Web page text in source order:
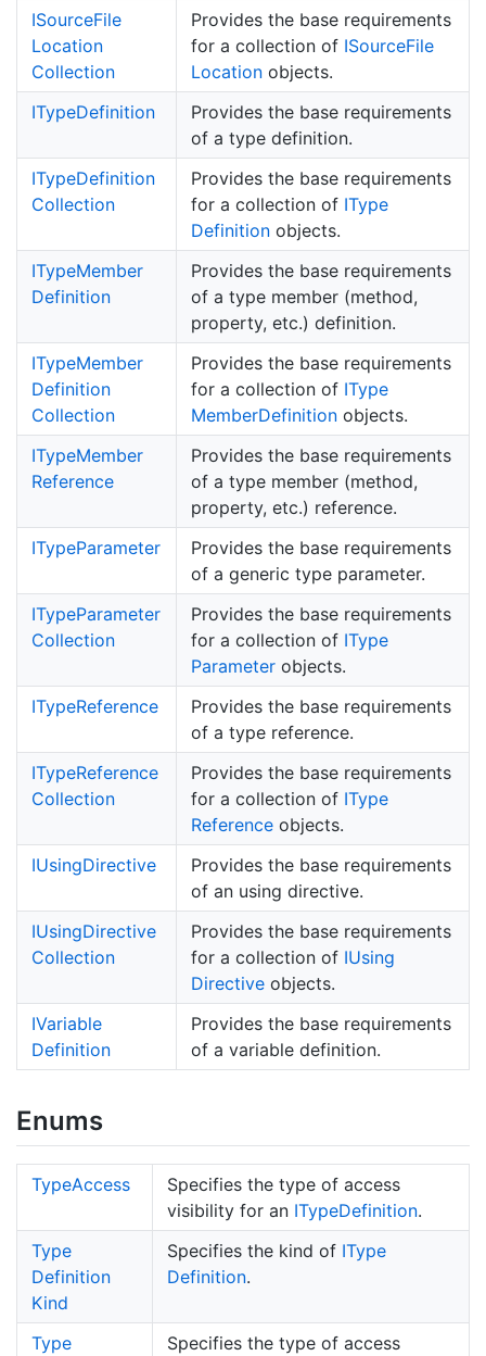
ISourceFile
Location
Collection
Provides the base requirements
for a collection of ISourceFile
Locationobjects.
ITypeDefinition
Provides the base requirements
of a type definition.
ITypeDefinition
Collection
Provides the base requirements
for a collection of IType
Definitionobjects.
ITypeMember
Definition
Provides the base requirements
of a type member (method,
property, etc.) definition.
ITypeMember
Definition
Collection
Provides the base requirements
for a collection of IType
MemberDefinitionobjects.
ITypeMember
Reference
Provides the base requirements
of a type member (method,
property, etc.) reference.
ITypeParameter
Provides the base requirements
of a generic type parameter.
ITypeParameter
Collection
Provides the base requirements
for a collection of IType
Parameterobjects.
ITypeReference
Provides the base requirements
of a type reference.
ITypeReference
Collection
Provides the base requirements
for a collection of IType
Referenceobjects.
IUsingDirective
Provides the base requirements
of an using directive.
IUsingDirective
Collection
Provides the base requirements
for a collection of IUsing
Directiveobjects.
IVariable
Definition
Provides the base requirements
of a variable definition.
Enums
TypeAccess
Specifies the type of access
visibility for an ITypeDefinition.
Type
Definition
Kind
Specifies the kind of IType
Definition.
Type
Specifies the type of access